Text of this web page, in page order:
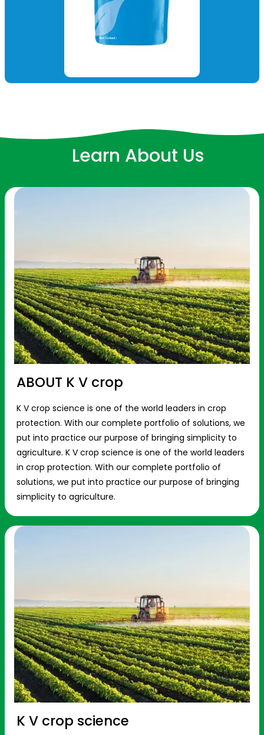
Learn About Us
ABOUT K V crop
K V crop science is one of the world leaders in crop
protection. With our complete portfolio of solutions, we
put into practice our purpose of bringing simplicity to
agriculture. K V crop science is one of the world leaders
in crop protection. With our complete portfolio of
solutions, we put into practice our purpose of bringing
simplicity to agriculture.
K V crop science